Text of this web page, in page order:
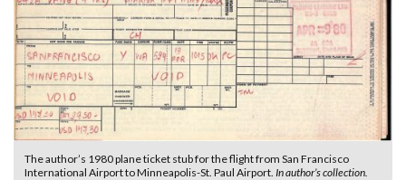
The author’s 1980 plane ticket stub for the flight from San Francisco
International Airport to Minneapolis-St. Paul Airport. In author’s collection.